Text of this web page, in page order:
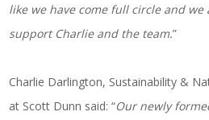
like we have come full circle and
support Charlie and the team.”
Charlie Darlington, Sustainability &
at Scott Dunn said: “Our newly